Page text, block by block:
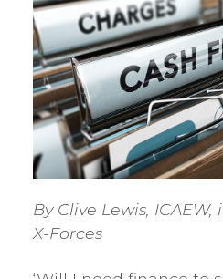
By Clive Lewis,
X-Forces